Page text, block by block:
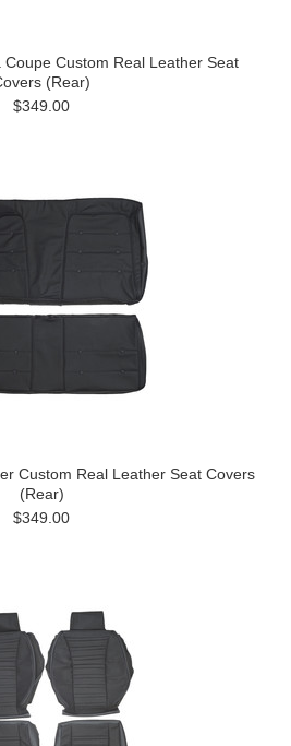
Custom Real Leather Seat
(Rear)
$349.00
Custom Real Leather Seat Covers
(Rear)
$349.00